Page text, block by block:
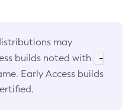
may
builds noted with
-
Early Access builds